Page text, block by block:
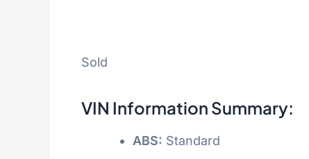
Sold
VIN Information Summary:
ABS: Standard